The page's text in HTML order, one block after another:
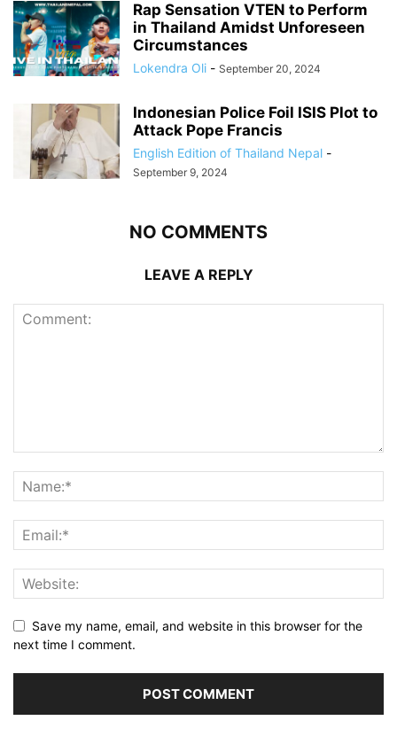
Rap Sensation VTEN to Perform
in Thailand Amidst Unforeseen
Circumstances
Lokendra Oli - September 20, 2024
Indonesian Police Foil ISIS Plot to
Attack Pope Francis
English Edition of Thailand Nepal -
September 9, 2024
NO COMMENTS
LEAVE A REPLY
Save my name, email, and website in this browser for the
next time I comment.